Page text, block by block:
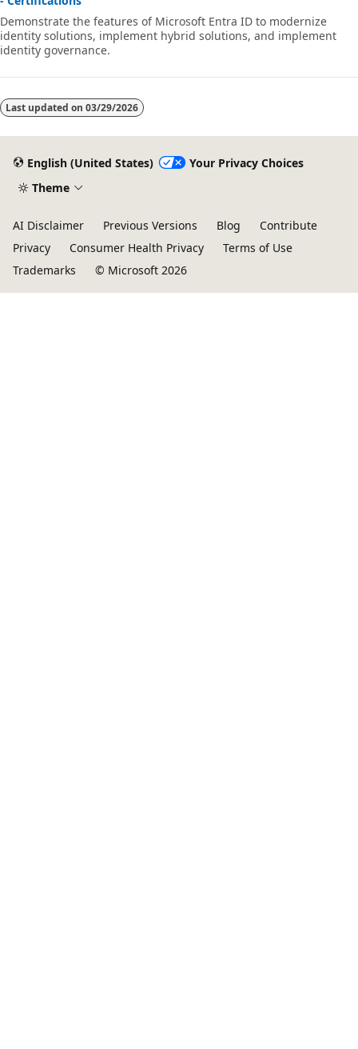
Demonstrate the features of Microsoft Entra ID to modernize
identity solutions, implement hybrid solutions, and implement
identity governance.
Last updated on 03/29/2026
English (United States)
Your Privacy Choices
Theme
AI Disclaimer Previous Versions Blog
Contribute
Privacy
Consumer Health Privacy
Terms of Use
Trademarks
© Microsoft 2026